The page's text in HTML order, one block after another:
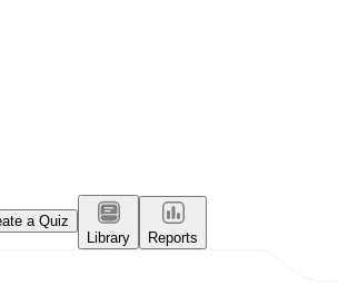
a Quiz
Library
Reports